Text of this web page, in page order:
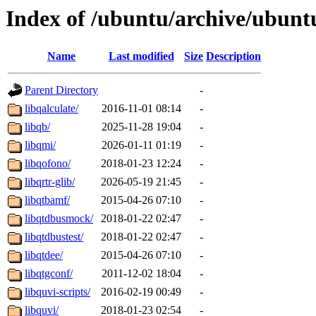
Index of /ubuntu/archive/
Name Last modified Size Description
Parent Directory
-
libqalculate/
2016-11-01 08:14
-
libqb/
2025-11-28 19:04
-
libqmi/
2026-01-11 01:19
-
libqofono/
2018-01-23 12:24
-
libqrtr-glib/
2026-05-19 21:45
-
libqtbamf/
2015-04-26 07:10
-
libqtdbusmock/
2018-01-22 02:47
-
libqtdbustest/
2018-01-22 02:47
-
libqtdee/
2015-04-26 07:10
-
libqtgconf/
2011-12-02 18:04
-
libquvi-scripts/
2016-02-19 00:49
-
libquvi/
2018-01-23 02:54 -